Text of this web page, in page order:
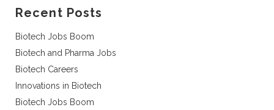
Recent Posts
Biotech Jobs Boom
Biotech and Pharma Jobs
Biotech Careers
Innovations in Biotech
Biotech Jobs Boom